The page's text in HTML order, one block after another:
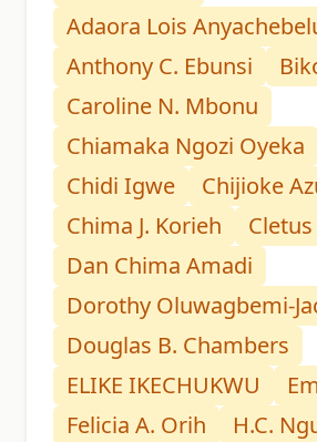
Adaora Lois
Anthony C. Ebunsi
Caroline N. Mbonu
Chiamaka Ngozi Oyeka
Chidi Igwe
Chijioke
Chima J. Korieh
Dan Chima Amadi
Dorothy Oluwagbemi-
Douglas B. Chambers
ELIKE IKECHUKWU
Felicia A. Orih
H.C.